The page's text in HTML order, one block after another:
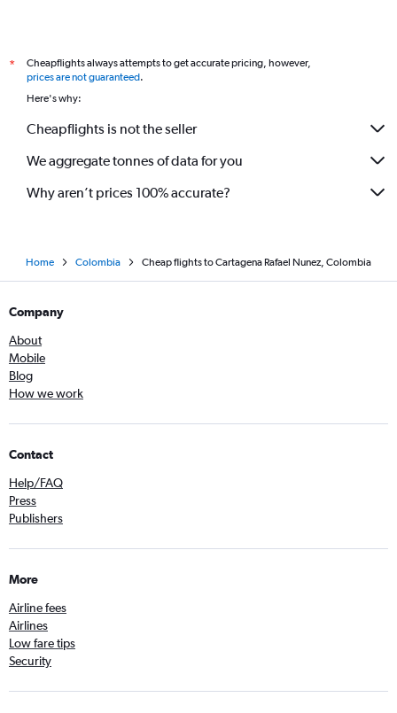
*
Cheapflights always attempts to get accurate pricing, however,
prices are not guaranteed.
Here's why:
Cheapflights is not the seller
We aggregate tonnes of data for you
Why aren’t prices 100% accurate?
Home Colombia Cheap flights to Cartagena Rafael Nunez, Colombia
Company
About
Mobile
Blog
How we work
Contact
Help/FAQ
Press
Publishers
More
Airline fees
Airlines
Low fare tips
Security